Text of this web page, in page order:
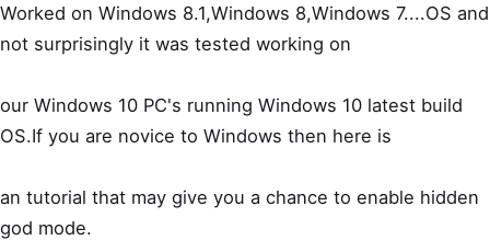
Worked on Windows 8.1,Windows 8,Windows 7....OS and
not surprisingly it was tested working on
our Windows 10 PC's running Windows 10 latest build
OS.If you are novice to Windows then here is
an tutorial that may give you a chance to enable hidden
god mode.